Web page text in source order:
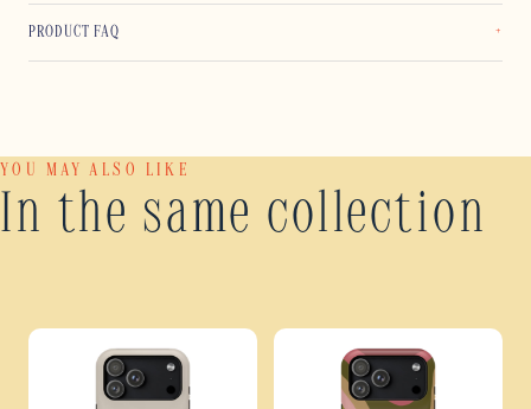
PRODUCT FAQ
YOU MAY ALSO LIKE
In the same collection